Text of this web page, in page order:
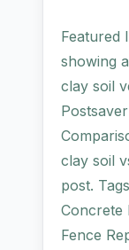
Featured
showing
clay soil
clay soil
post.
Concrete
Fence